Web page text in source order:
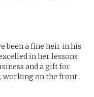
been a fine heir in his
in her lessons
and a gift for
working on the front